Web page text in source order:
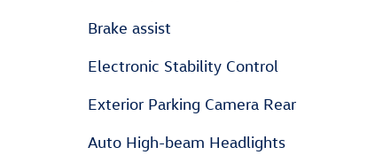
Brake assist
Electronic Stability Control
Exterior Parking Camera Rear
Auto High-beam Headlights